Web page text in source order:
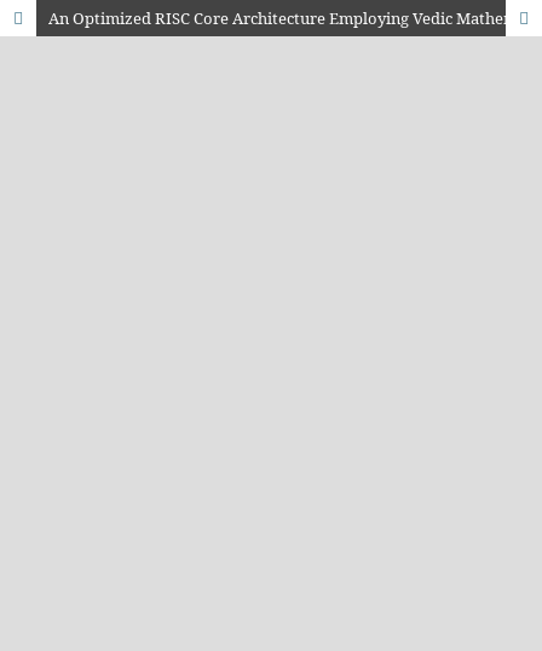
An Optimized RISC Core Architecture Employing Vedic Mathematics for Low-Power Applications